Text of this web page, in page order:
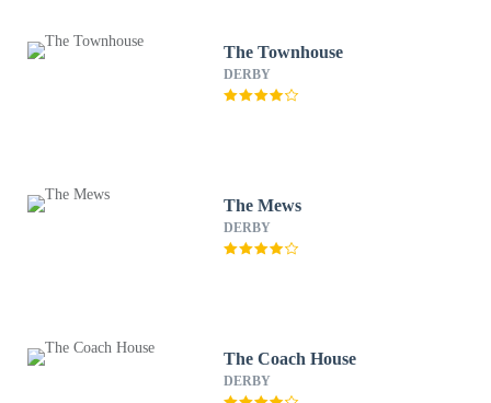
The Townhouse
DERBY
The Mews
DERBY
The Coach House
DERBY